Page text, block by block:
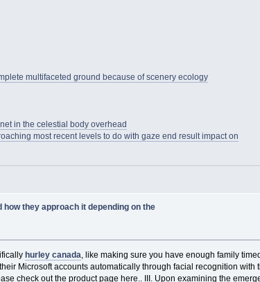
multifaceted ground because of scenery ecology
in the celestial body overhead
most recent levels to do with gaze end result impact on
they approach it depending on the
hurley canada, like making sure you have enough family
Microsoft accounts automatically through facial recognition with
check out the product page here.. III. Upon examining the